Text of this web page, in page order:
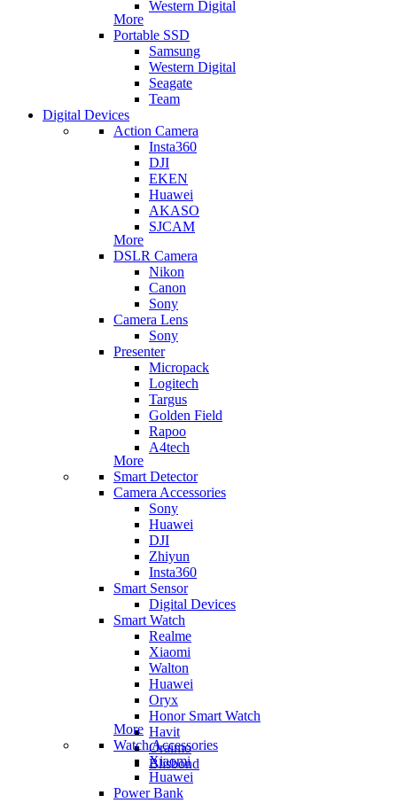
Western Digital
More
Portable SSD
Samsung
Western Digital
Seagate
Team
Digital Devices
Action Camera
Insta360
DJI
EKEN
Huawei
AKASO
SJCAM
More
DSLR Camera
Nikon
Canon
Sony
Camera Lens
Sony
Presenter
Micropack
Logitech
Targus
Golden Field
Rapoo
A4tech
More
Smart Detector
Camera Accessories
Sony
Huawei
DJI
Zhiyun
Insta360
Smart Sensor
Digital Devices
Smart Watch
Realme
Xiaomi
Walton
Huawei
Oryx
Honor Smart Watch
Havit
Oraimo
Blisbond
More
Watch Accessories
Xiaomi
Huawei
Power Bank